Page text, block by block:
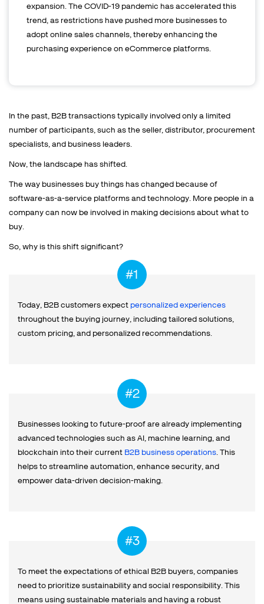
expansion. The COVID-19 pandemic has accelerated this
trend, as restrictions have pushed more businesses to
adopt online sales channels, thereby enhancing the
purchasing experience on eCommerce platforms.
In the past, B2B transactions typically involved only a limited
number of participants, such as the seller, distributor, procurement
specialists, and business leaders.
Now, the landscape has shifted.
The way businesses buy things has changed because of
software-as-a-service platforms and technology. More people in a
company can now be involved in making decisions about what to
buy.
So, why is this shift significant?
Today, B2B customers expect personalized experiences
throughout the buying journey, including tailored solutions,
custom pricing, and personalized recommendations.
Businesses looking to future-proof are already implementing
advanced technologies such as AI, machine learning, and
blockchain into their current B2B business operations. This
helps to streamline automation, enhance security, and
empower data-driven decision-making.
To meet the expectations of ethical B2B buyers, companies
need to prioritize sustainability and social responsibility. This
means using sustainable materials and having a robust